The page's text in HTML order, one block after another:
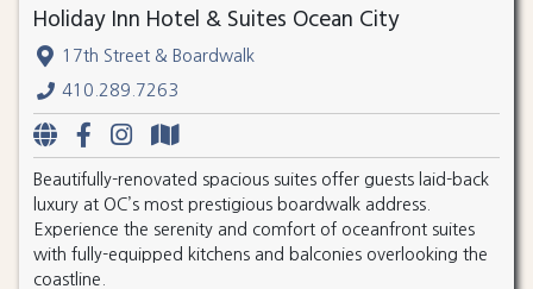
Holiday Inn Hotel & Suites Ocean City
17th Street & Boardwalk
410.289.7263
Beautifully-renovated spacious suites offer guests laid-back
luxury at OC’s most prestigious boardwalk address.
Experience the serenity and comfort of oceanfront suites
with fully-equipped kitchens and balconies overlooking the
coastline.